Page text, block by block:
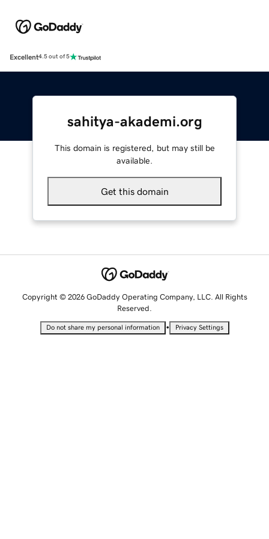
Excellent4.5 out of 5
sahitya-akademi.org
This domain is registered, but may still be
available.
Get this domain
Copyright © 2026 GoDaddy Operating Company, LLC. All Rights
Reserved.
Do not share my personal information • Privacy Settings